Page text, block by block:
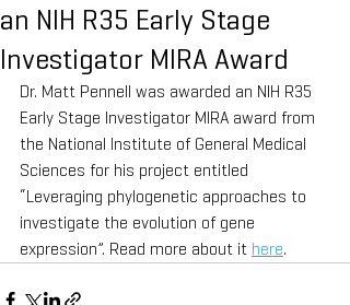
an NIH R35 Early Stage
Investigator MIRA Award
Dr. Matt Pennell was awarded an NIH R35
Early Stage Investigator MIRA award from
the National Institute of General Medical
Sciences for his project entitled
“Leveraging phylogenetic approaches to
investigate the evolution of gene
expression”. Read more about it here.